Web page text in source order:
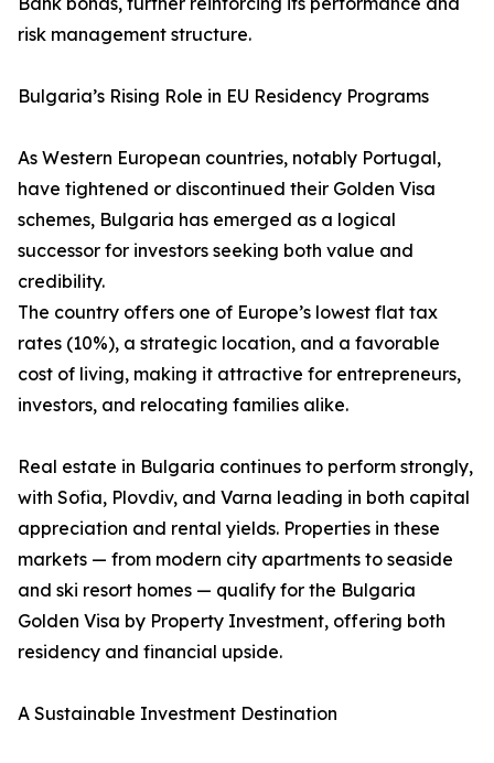
risk management structure.
Bulgaria’s Rising Role in EU Residency Programs
As Western European countries, notably Portugal,
have tightened or discontinued their Golden Visa
schemes, Bulgaria has emerged as a logical
successor for investors seeking both value and
credibility.
The country offers one of Europe’s lowest flat tax
rates (10%), a strategic location, and a favorable
cost of living, making it attractive for entrepreneurs,
investors, and relocating families alike.
Real estate in Bulgaria continues to perform strongly,
with Sofia, Plovdiv, and Varna leading in both capital
appreciation and rental yields. Properties in these
markets — from modern city apartments to seaside
and ski resort homes — qualify for the Bulgaria
Golden Visa by Property Investment, offering both
residency and financial upside.
A Sustainable Investment Destination